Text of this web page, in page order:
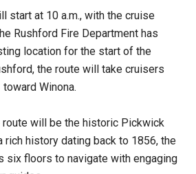
start at 10 a.m., with the cruise
Rushford Fire Department has
location for the start of the
the route will take cruisers
Winona.
will be the historic Pickwick
rich history dating back to 1856, the
six floors to navigate with engaging